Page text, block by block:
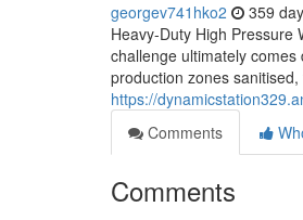
georgev741hko2 359
Heavy-Duty High Pressure
challenge ultimately
production zones
https://
Comments
Comments